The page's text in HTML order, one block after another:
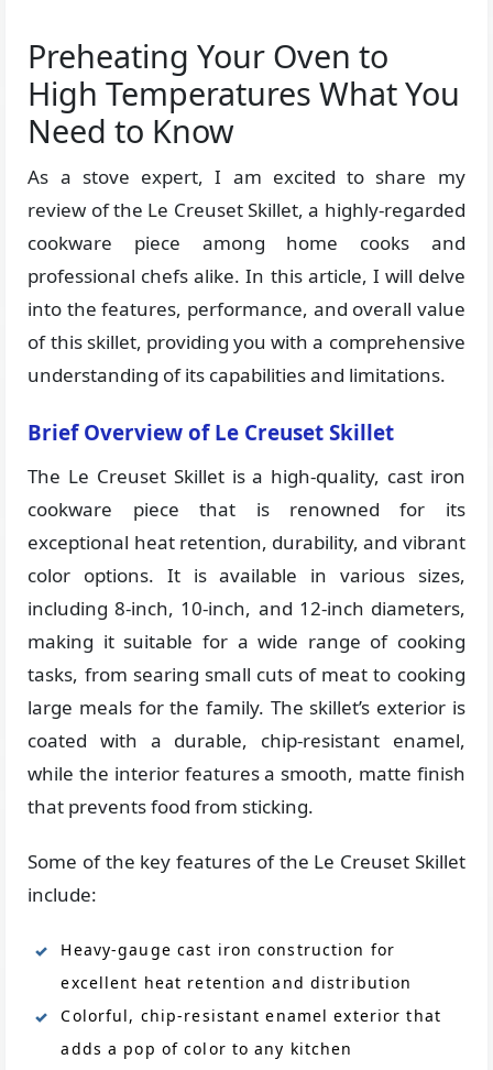
Preheating Your Oven to
High Temperatures What You
Need to Know
As a stove expert, I am excited to share my
review of the Le Creuset Skillet, a highly-regarded
cookware piece among home cooks and
professional chefs alike. In this article, I will delve
into the features, performance, and overall value
of this skillet, providing you with a comprehensive
understanding of its capabilities and limitations.
Brief Overview of Le Creuset Skillet
The Le Creuset Skillet is a high-quality, cast iron
cookware piece that is renowned for its
exceptional heat retention, durability, and vibrant
color options. It is available in various sizes,
including 8-inch, 10-inch, and 12-inch diameters,
making it suitable for a wide range of cooking
tasks, from searing small cuts of meat to cooking
large meals for the family. The skillet’s exterior is
coated with a durable, chip-resistant enamel,
while the interior features a smooth, matte finish
that prevents food from sticking.
Some of the key features of the Le Creuset Skillet
include:
Heavy-gauge cast iron construction for
excellent heat retention and distribution
Colorful, chip-resistant enamel exterior that
adds a pop of color to any kitchen